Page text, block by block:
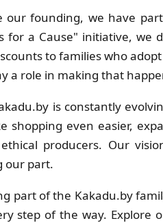
our founding, we have
for a Cause" initiative, we
to families who
a role in making that
is constantly
shopping even easier,
producers. Our
our part.
part of the Kakadu.by
step of the way. Explore